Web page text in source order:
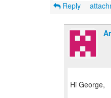
Reply
Hi George,